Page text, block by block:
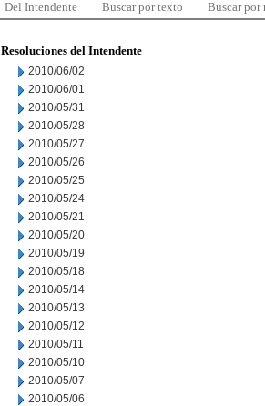
Del Intendente Buscar por texto Buscar por
Resoluciones del Intendente
2010/06/02
2010/06/01
2010/05/31
2010/05/28
2010/05/27
2010/05/26
2010/05/25
2010/05/24
2010/05/21
2010/05/20
2010/05/19
2010/05/18
2010/05/14
2010/05/13
2010/05/12
2010/05/11
2010/05/10
2010/05/07
2010/05/06